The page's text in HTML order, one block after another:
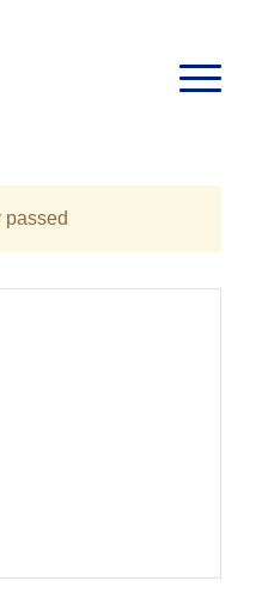
passed